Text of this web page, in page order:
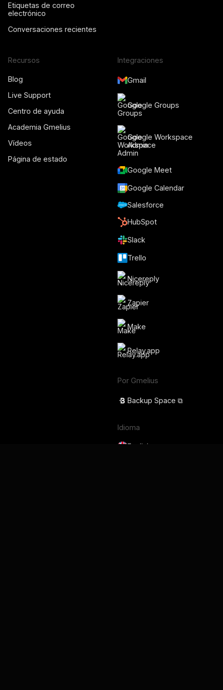
Etiquetas de correo
electrónico
Conversaciones recientes
Recursos
Blog
Live Support
Centro de ayuda
Academia Gmelius
Vídeos
Página de estado
Integraciones
Gmail
Google Groups
Google Workspace
Admin
Google Meet
Google Calendar
Salesforce
HubSpot
Slack
Trello
Nicereply
Zapier
Make
Relay.app
Por Gmelius
Backup Space ⧉
Idioma
English